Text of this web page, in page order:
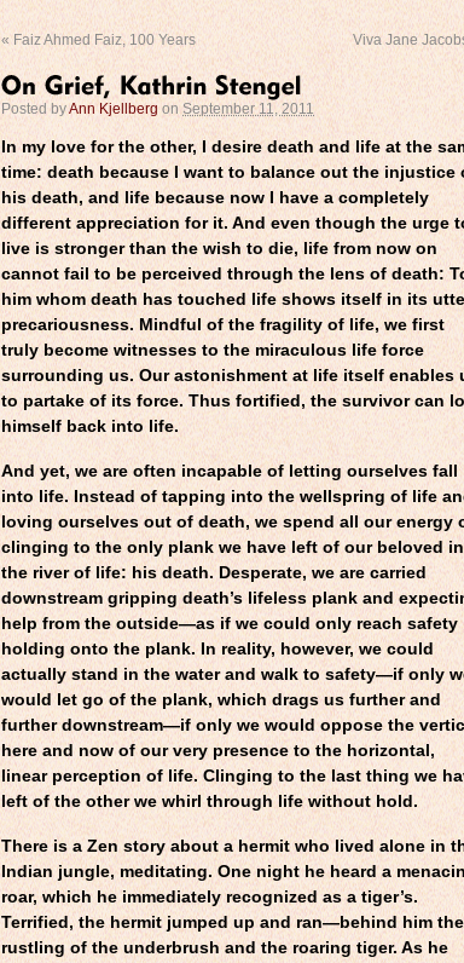
«Faiz Ahmed Faiz, 100 Years Viva Jane
Posted byAnn Kjellberg on September 11, 2011
In my love for the other, I desire death and life at the
time: death because I want to balance out the injustice
his death, and life because now I have a completely
different appreciation for it. And even though the urge
live is stronger than the wish to die, life from now on
cannot fail to be perceived through the lens of death:
him whom death has touched life shows itself in its
precariousness. Mindful of the fragility of life, we first
truly become witnesses to the miraculous life force
surrounding us. Our astonishment at life itself enables
to partake of its force. Thus fortified, the survivor can
himself back into life.
And yet, we are often incapable of letting ourselves fall
into life. Instead of tapping into the wellspring of life
loving ourselves out of death, we spendall our energy
clinging to the only plank we have left of our beloved in
the river of life: his death. Desperate, we are carried
downstream gripping death’s lifeless plank and
help from the outside—as if we could only reach safety
holding onto the plank. In reality, however, we could
actually stand in the water and walk to safety—if only
would let go of the plank, which drags us further and
further downstream—if only we would oppose the
here and now of our very presence to the horizontal,
linear perception of life. Clinging to the last thing we
left of the other we whirl through life without hold.
There is a Zen story about a hermit who lived alone in
Indian jungle, meditating. One night he heard a
roar, which he immediately recognized as a tiger’s.
Terrified, the hermit jumped up and ran—behind him the
rustling of the underbrush and the roaring tiger. As he